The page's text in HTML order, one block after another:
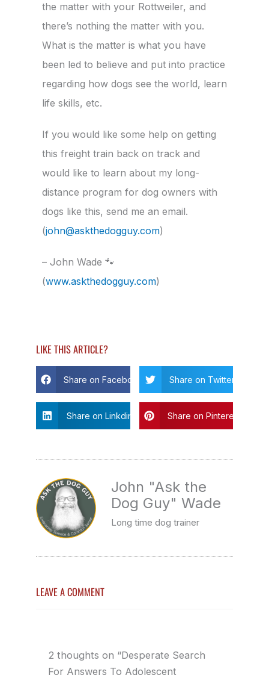
the matter with your Rottweiler, and
there’s nothing the matter with you.
What is the matter is what you have
been led to believe and put into practice
regarding how dogs see the world, learn
life skills, etc.
If you would like some help on getting
this freight train back on track and
would like to learn about my long-
distance program for dog owners with
dogs like this, send me an email.
(john@askthedogguy.com)
– John Wade 🐾
(www.askthedogguy.com)
LIKE THIS ARTICLE?
Share on Facebook Share on Twitter
Share on Linkdin Share on Pinterest
John "Ask the
Dog Guy" Wade
Long time dog trainer
LEAVE A COMMENT
2 thoughts on “Desperate Search
For Answers To Adolescent